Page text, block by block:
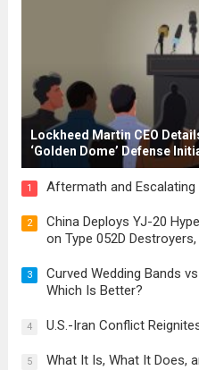
Lockheed Martin CEO
‘Golden Dome’ Defense
1 Aftermath and
2
China Deploys YJ-20
on Type 052D
3
Curved Wedding Bands
Which Is Better?
4 U.S.-Iran Conflict
5 What It Is, What It Does,